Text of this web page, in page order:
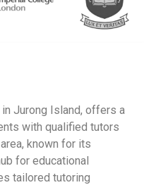
Jurong Island, offers a
with qualified tutors
known for its
for educational
tailored tutoring